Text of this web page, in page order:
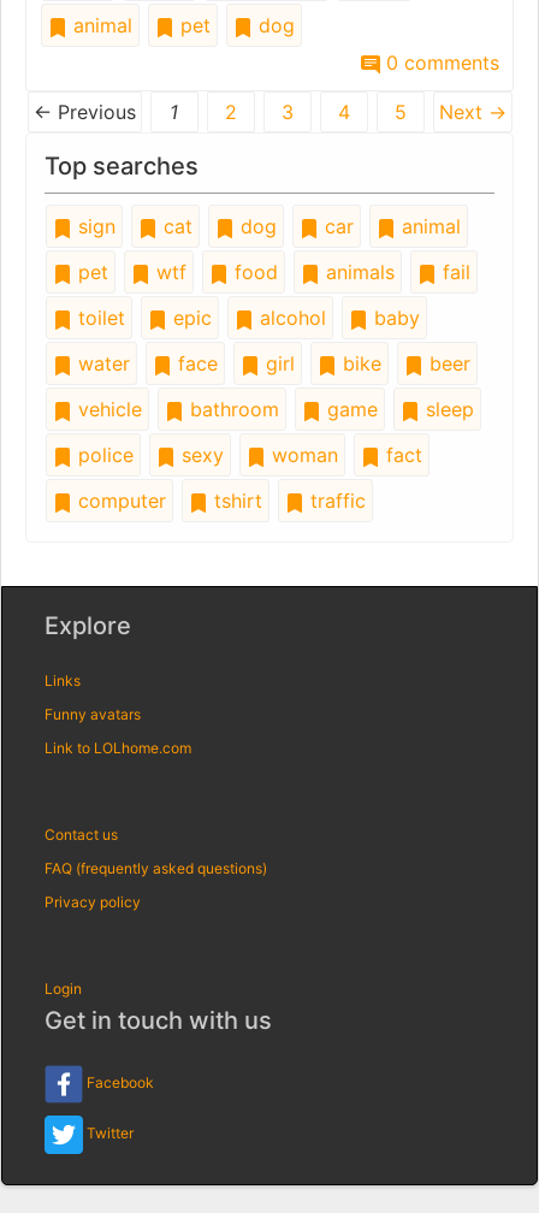
animal
pet
dog
0 comments
← Previous 1 2 3 4 5 Next →
Top searches
sign cat dog car
animal
pet
wtf food animals
fail
toilet
epic alcohol
baby
water
face girl bike
beer
vehicle
bathroom game
sleep
police
sexy woman
fact
computer
tshirt traffic
Explore
Links
Funny avatars
Link to LOLhome.com
Contact us
FAQ (frequently asked questions)
Privacy policy
Login
Get in touch with us
Facebook
Twitter